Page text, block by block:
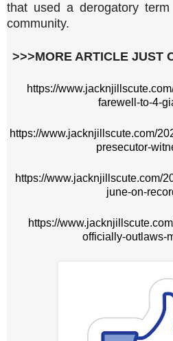
that used a derogatory
community.
>>>MORE ARTICLE JUST
https://
farewell-to-4-
https://www.jacknjillscute.com/
presecutor-
https://www.jacknjillscute.com/
june-on-
https://
officially-outlaws-